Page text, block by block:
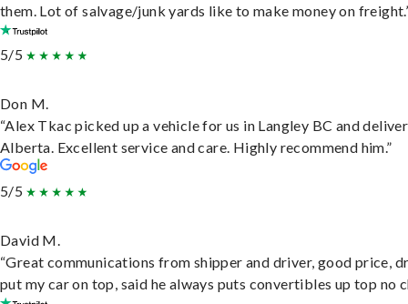
them. Lot of salvage/junk yards like to make money on
5/5
Don M.
“Alex Tkac picked up a vehicle for us in Langley BC and
Alberta. Excellent service and care. Highly recommend him.”
5/5
David M.
“Great communications from shipper and driver, good price,
put my car on top, said he always puts convertibles up top no